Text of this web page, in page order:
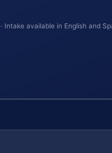
available in English and